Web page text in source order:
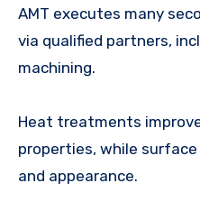
AMT executes many
via qualified partners,
machining.
Heat treatments
properties, while
and appearance.